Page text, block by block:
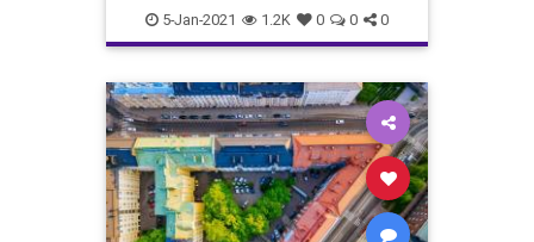
DepartmentOfHealth Detainee
DetentionCenter News NewYork
PublicHealth Quarantine
5-Jan-2021 1.2K 0 0 0